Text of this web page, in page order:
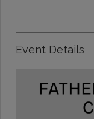
Event Details